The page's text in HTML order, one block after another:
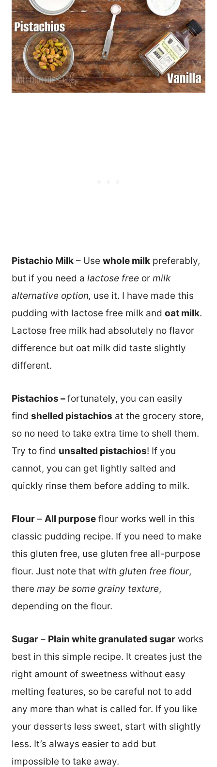
Pistachio Milk – Use whole milk preferably,
but if you need a lactose free or milk
alternative option, use it. I have made this
pudding with lactose free milk and oat milk.
Lactose free milk had absolutely no flavor
difference but oat milk did taste slightly
different.
Pistachios –fortunately, you can easily
find shelled pistachios at the grocery store,
so no need to take extra time to shell them.
Try to find unsalted pistachios! If you
cannot, you can get lightly salted and
quickly rinse them before adding to milk.
Flour – All purpose flour works well in this
classic pudding recipe. If you need to make
this gluten free, use gluten free all-purpose
flour. Just note that with gluten free flour,
there may be some grainy texture,
depending on the flour.
Sugar – Plain white granulated sugar works
best in this simple recipe. It creates just the
right amount of sweetness without easy
melting features, so be careful not to add
any more than what is called for. If you like
your desserts less sweet, start with slightly
less. It’s always easier to add but
impossible to take away.